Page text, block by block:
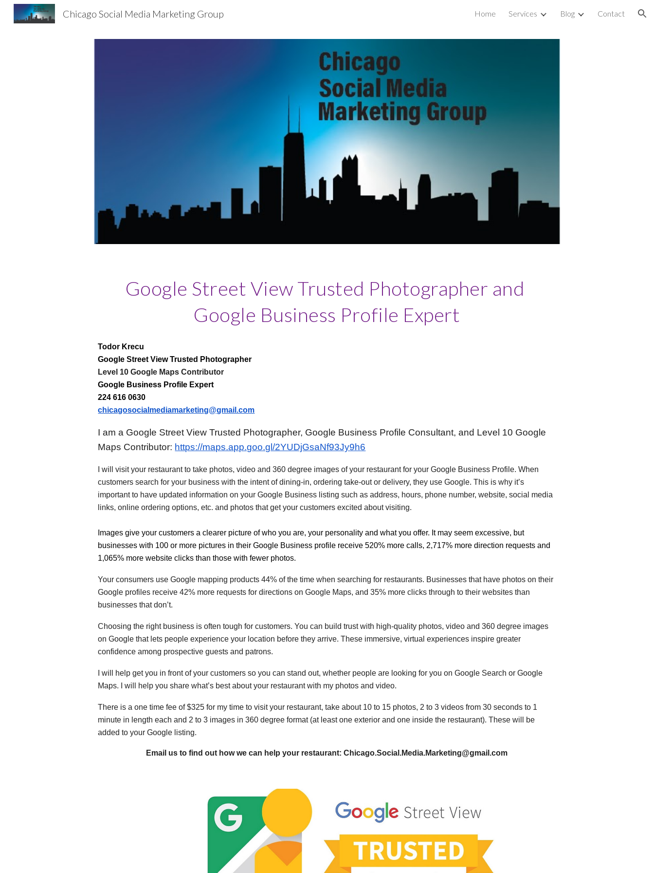
Skip to main content
Chicago Social Media Marketing Group Home Services Blog Contact
Google Street View Trusted Photographer and
Google Business Profile Expert
Todor Krecu
Google Street View Trusted Photographer
Level 10 Google Maps Contributor
Google Business Profile Expert
224 616 0630
chicagosocialmediamarketing@gmail.com
I am a Google Street View Trusted Photographer, Google Business Profile Consultant, and Level 10 Google
Maps Contributor: https://maps.app.goo.gl/2YUDjGsaNf93Jy9h6
I will visit your restaurant to take photos, video and 360 degree images of your restaurant for your Google Business Profile. When
customers search for your business with the intent of dining-in, ordering take-out or delivery, they use Google. This is why it’s
important to have updated information on your Google Business listing such as address, hours, phone number, website, social media
links, online ordering options, etc. and photos that get your customers excited about visiting.
Images give your customers a clearer picture of who you are, your personality and what you offer. It may seem excessive, but
businesses with 100 or more pictures in their Google Business profile receive 520% more calls, 2,717% more direction requests and
1,065% more website clicks than those with fewer photos.
Your consumers use Google mapping products 44% of the time when searching for restaurants. Businesses that have photos on their
Google profiles receive 42% more requests for directions on Google Maps, and 35% more clicks through to their websites than
businesses that don’t.
Choosing the right business is often tough for customers. You can build trust with high-quality photos, video and 360 degree images
on Google that lets people experience your location before they arrive. These immersive, virtual experiences inspire greater
confidence among prospective guests and patrons.
I will help get you in front of your customers so you can stand out, whether people are looking for you on Google Search or Google
Maps. I will help you share what’s best about your restaurant with my photos and video.
There is a one time fee of $325 for my time to visit your restaurant, take about 10 to 15 photos, 2 to 3 videos from 30 seconds to 1
minute in length each and 2 to 3 images in 360 degree format (at least one exterior and one inside the restaurant). These will be
added to your Google listing.
Email us to find out how we can help your restaurant: Chicago.Social.Media.Marketing@gmail.com